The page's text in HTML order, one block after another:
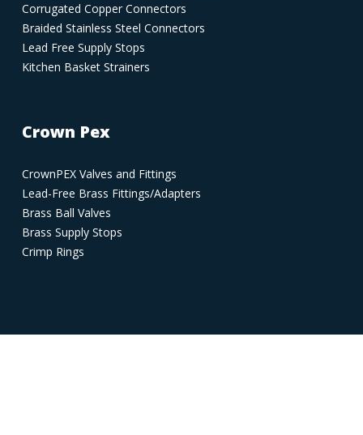
Corrugated Copper Connectors
Braided Stainless Steel Connectors
Lead Free Supply Stops
Kitchen Basket Strainers
Crown Pex
CrownPEX Valves and Fittings
Lead-Free Brass Fittings/Adapters
Brass Ball Valves
Brass Supply Stops
Crimp Rings